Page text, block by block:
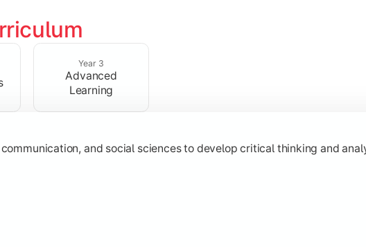
Year 3
Advanced
Learning
and social sciences to develop critical thinking and
strengthen analytical, research, and interpretative abilities across